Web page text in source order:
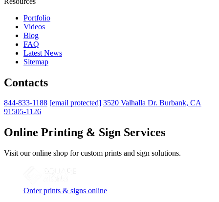
Portfolio
Videos
Blog
FAQ
Latest News
Sitemap
Contacts
844-833-1188 [email protected] 3520 Valhalla Dr. Burbank, CA
91505-1126
Online Printing & Sign Services
Visit our online shop for custom prints and sign solutions.
Order prints & signs online